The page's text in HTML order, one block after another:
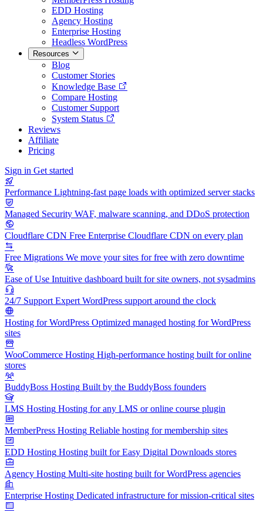
EDD Hosting
Agency Hosting
Enterprise Hosting
Headless WordPress
Resources
Blog
Customer Stories
Knowledge Base
Compare Hosting
Customer Support
System Status
Reviews
Affiliate
Pricing
Sign in Get started
Performance Lightning-fast page loads with optimized server stacks
Managed Security WAF, malware scanning, and DDoS protection
Cloudflare CDN Free Enterprise Cloudflare CDN on every plan
Free Migrations We move your sites for free with zero downtime
Ease of Use Intuitive dashboard built for site owners, not sysadmins
24/7 Support Expert WordPress support around the clock
Hosting for WordPress Optimized managed hosting for WordPress
sites
WooCommerce Hosting High-performance hosting built for online
stores
BuddyBoss Hosting Built by the BuddyBoss founders
LMS Hosting Hosting for any LMS or online course plugin
MemberPress Hosting Reliable hosting for membership sites
EDD Hosting Hosting built for Easy Digital Downloads stores
Agency Hosting Multi-site hosting built for WordPress agencies
Enterprise Hosting Dedicated infrastructure for mission-critical sites